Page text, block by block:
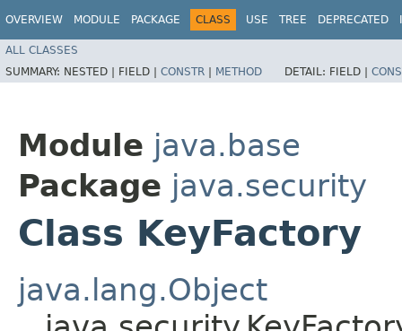
OVERVIEW MODULE PACKAGE CLASS USE TREE DEPRECATED
ALL CLASSES
SUMMARY: NESTED | FIELD | CONSTR | METHOD DETAIL: FIELD |
Module java.base
Package java.security
Class KeyFactory
java.lang.Object